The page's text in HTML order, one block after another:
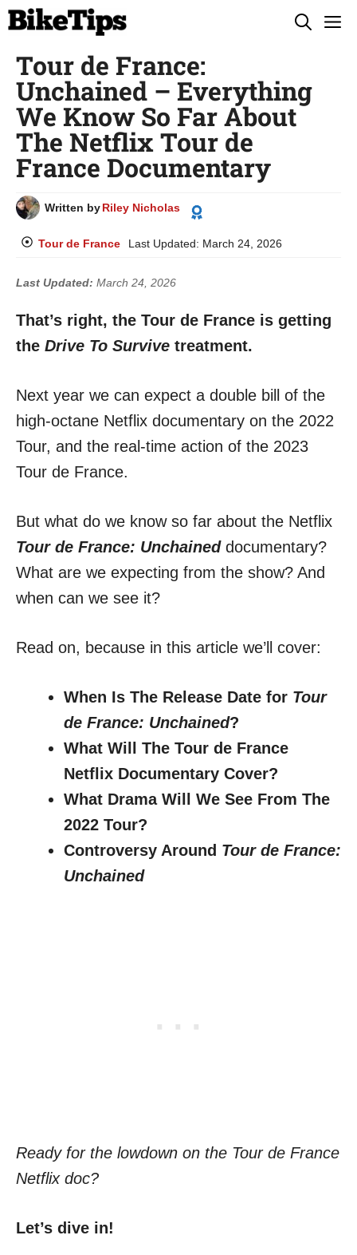
Skip
content
Tour de France:
Unchained – Everything
We Know So Far About
The Netflix Tour de
France Documentary
Written byRiley Nicholas
Tour de France Last Updated: March 24, 2026
Last Updated: March 24, 2026
That’s right, the Tour de France is getting
the Drive To Survive treatment.
Next year we can expect a double bill of the
high-octane Netflix documentary on the 2022
Tour, and the real-time action of the 2023
Tour de France.
But what do we know so far about the Netflix
Tour de France: Unchaineddocumentary?
What are we expecting from the show? And
when can we see it?
Read on, because in this article we’ll cover:
When Is The Release Date for Tour
de France: Unchained?
What Will The Tour de France
Netflix Documentary Cover?
What Drama Will We See From The
2022 Tour?
Controversy Around Tour de France:
Unchained
Ready for the lowdown on the Tour de France
Netflix doc?
Let’s dive in!